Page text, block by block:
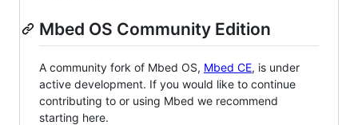
Mbed OS Community Edition
A community fork of Mbed OS, Mbed CE, is under
active development. If you would like to continue
contributing to or using Mbed we recommend
starting here.